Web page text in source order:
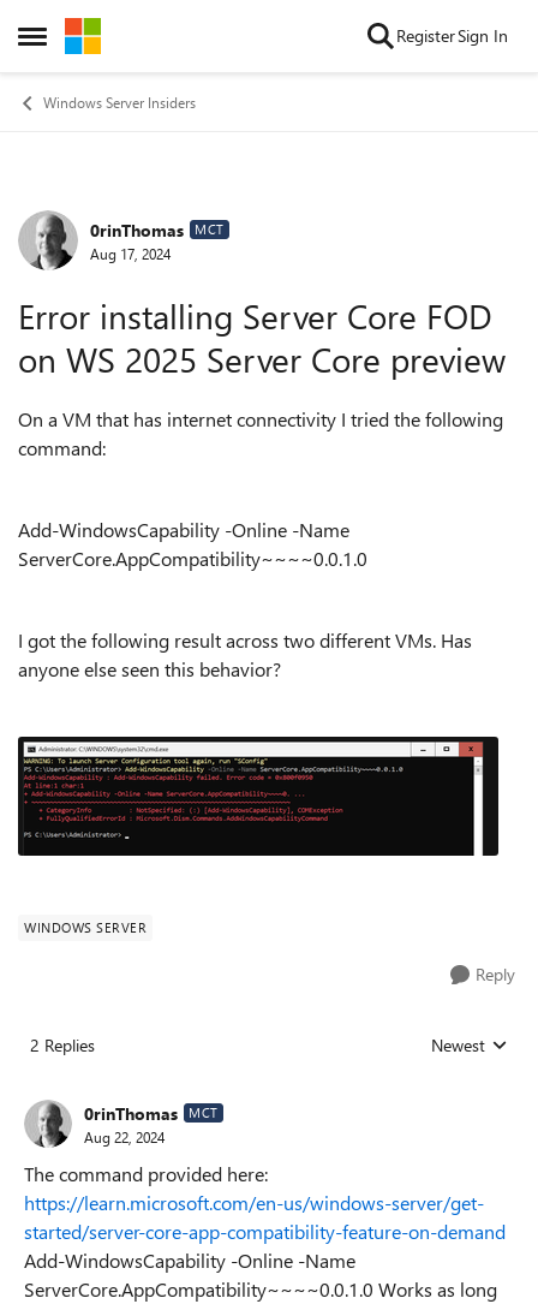
Open Side Menu
Skip to content RegisterSign In
Windows Server Insiders
Forum Discussion
0rinThomas MCT
Aug 17, 2024
Error installing Server Core FOD
on WS 2025 Server Core preview
On a VM that has internet connectivity I tried the following
command:
Add-WindowsCapability -Online -Name
ServerCore.AppCompatibility~~~~0.0.1.0
I got the following result across two different VMs. Has
anyone else seen this behavior?
WINDOWS SERVER
Reply
2 Replies Replies sorted
Newest
0rinThomas MCT
Aug 22, 2024
The command provided here:
https://learn.microsoft.com/en-us/windows-server/get-
started/server-core-app-compatibility-feature-on-demand
Add-WindowsCapability -Online -Name
ServerCore.AppCompatibility~~~~0.0.1.0 Works as long